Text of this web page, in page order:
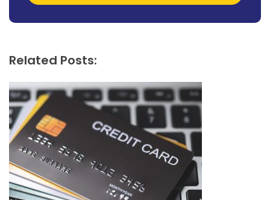
Related Posts: